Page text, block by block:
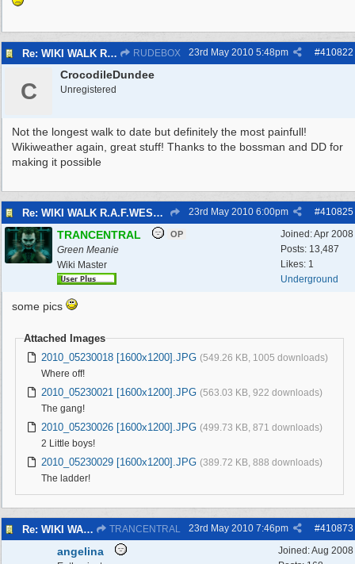
Re: WIKI WALK R.A.F.WEST KIRBY 23/5/10 RUDEBOX #410822
23rd May 2010 5:48pm
C
CrocodileDundee
Unregistered
Not the longest walk to date but definitely the most painfull!
Wikiweather again, great stuff! Thanks to the bossman and DD for
making it possible
Re: WIKI WALK R.A.F.WEST KIRBY 23/5/10 #410825
23rd May 2010 6:00pm
Joined:Apr 2008
Posts: 13,487
Likes: 1
Underground
TRANCENTRAL OP
Green Meanie
Wiki Master
some pics
Attached Images
2010_05230018 [1600x1200].JPG (549.26 KB, 1005 downloads)
Where off!
2010_05230021 [1600x1200].JPG (563.03 KB, 922 downloads)
The gang!
2010_05230026 [1600x1200].JPG (499.73 KB, 871 downloads)
2 Little boys!
2010_05230029 [1600x1200].JPG (389.72 KB, 888 downloads)
The ladder!
Re: WIKI WALK R.A.F.WEST KIRBY 23/5/10 TRANCENTRAL #410873
23rd May 2010 7:46pm
Joined:Aug 2008
angelina